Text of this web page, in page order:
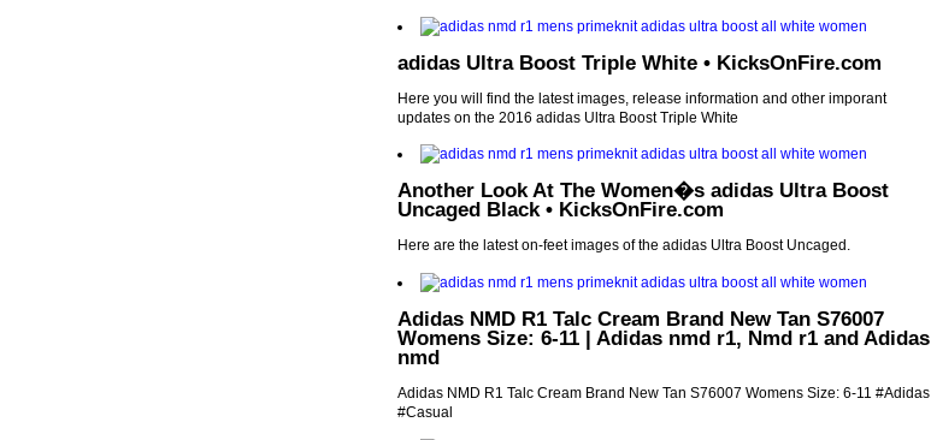
adidas Ultra Boost Triple White • KicksOnFire.com
Here you will find the latest images, release information and other imporant
updates on the 2016 adidas Ultra Boost Triple White
Another Look At The Women�s adidas Ultra Boost
Uncaged Black • KicksOnFire.com
Here are the latest on-feet images of the adidas Ultra Boost Uncaged.
Adidas NMD R1 Talc Cream Brand New Tan S76007
Womens Size: 6-11 | Adidas nmd r1, Nmd r1 and Adidas
nmd
Adidas NMD R1 Talc Cream Brand New Tan S76007 Womens Size: 6-11 #Adidas
#Casual